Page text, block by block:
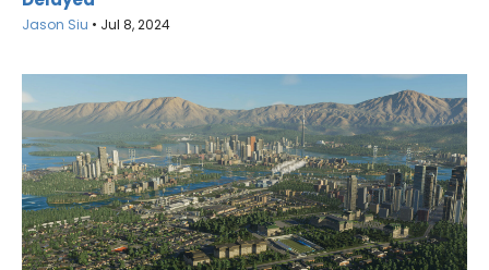
Jason Siu • Jul 8, 2024